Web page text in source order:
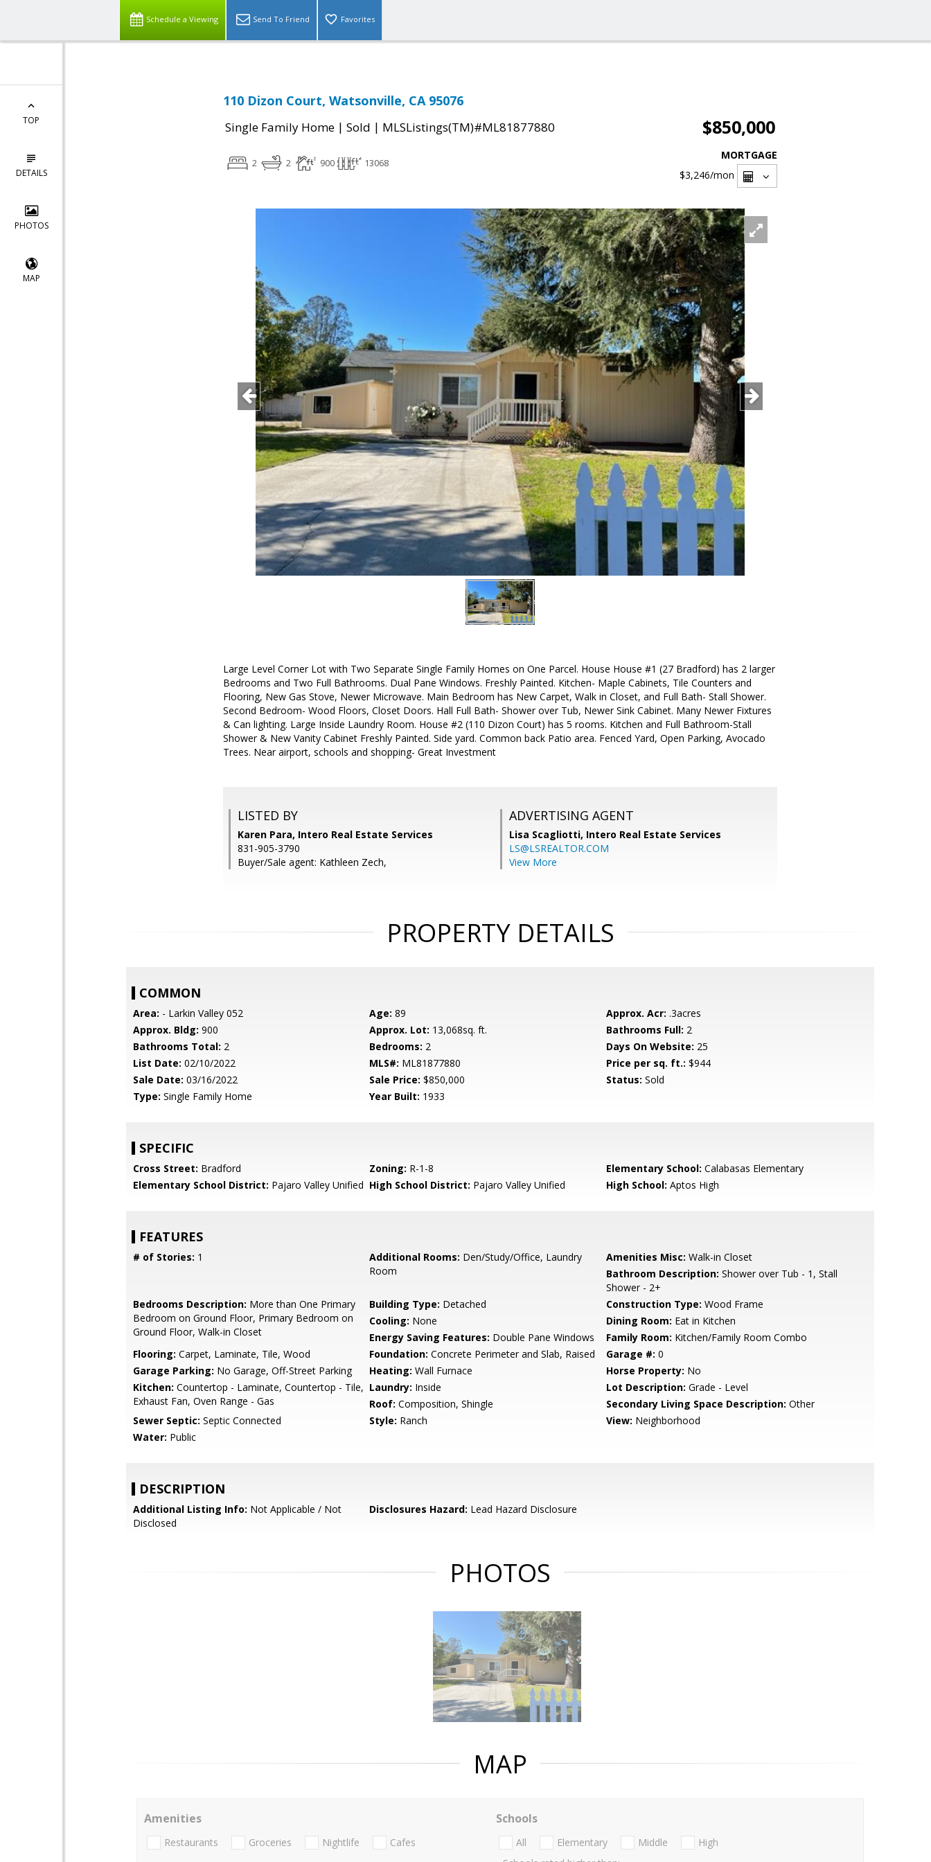
Schedule a Viewing Send To Friend Favorites
TOP
DETAILS
PHOTOS
MAP
110 Dizon Court, Watsonville, CA 95076
Single Family Home | Sold | MLSListings(TM)#ML81877880 $850,000
2 2 900 13068
MORTGAGE
$3,246/mon
Large Level Corner Lot with Two Separate Single Family Homes on One Parcel. House House #1 (27 Bradford) has 2 larger
Bedrooms and Two Full Bathrooms. Dual Pane Windows. Freshly Painted. Kitchen- Maple Cabinets, Tile Counters and
Flooring, New Gas Stove, Newer Microwave. Main Bedroom has New Carpet, Walk in Closet, and Full Bath- Stall Shower.
Second Bedroom- Wood Floors, Closet Doors. Hall Full Bath- Shower over Tub, Newer Sink Cabinet. Many Newer Fixtures
& Can lighting. Large Inside Laundry Room. House #2 (110 Dizon Court) has 5 rooms. Kitchen and Full Bathroom-Stall
Shower & New Vanity Cabinet Freshly Painted. Side yard. Common back Patio area. Fenced Yard, Open Parking, Avocado
Trees. Near airport, schools and shopping- Great Investment
LISTED BY
Karen Para, Intero Real Estate Services
831-905-3790
Buyer/Sale agent: Kathleen Zech,
ADVERTISING AGENT
Lisa Scagliotti, Intero Real Estate Services
LS@LSREALTOR.COM
View More
PROPERTY DETAILS
COMMON
Area: - Larkin Valley 052 Age: 89 Approx. Acr: .3acres
Approx. Bldg: 900 Approx. Lot: 13,068sq. ft. Bathrooms Full: 2
Bathrooms Total: 2 Bedrooms: 2 Days On Website: 25
List Date: 02/10/2022 MLS#: ML81877880 Price per sq. ft.: $944
Sale Date: 03/16/2022 Sale Price: $850,000 Status: Sold
Type: Single Family Home Year Built: 1933
SPECIFIC
Cross Street: Bradford Zoning: R-1-8 Elementary School: Calabasas Elementary
Elementary School District: Pajaro Valley Unified High School District: Pajaro Valley Unified High School: Aptos High
FEATURES
# of Stories: 1 Additional Rooms: Den/Study/Office, Laundry
Room
Amenities Misc: Walk-in Closet
Bathroom Description: Shower over Tub - 1, Stall
Shower - 2+
Bedrooms Description: More than One Primary
Bedroom on Ground Floor, Primary Bedroom on
Ground Floor, Walk-in Closet
Building Type: Detached Construction Type: Wood Frame
Cooling: None Dining Room: Eat in Kitchen
Energy Saving Features: Double Pane Windows Family Room: Kitchen/Family Room Combo
Flooring: Carpet, Laminate, Tile, Wood Foundation: Concrete Perimeter and Slab, Raised Garage #: 0
Garage Parking: No Garage, Off-Street Parking Heating: Wall Furnace Horse Property: No
Kitchen: Countertop - Laminate, Countertop - Tile,
Exhaust Fan, Oven Range - Gas
Laundry: Inside Lot Description: Grade - Level
Roof: Composition, Shingle Secondary Living Space Description: Other
Sewer Septic: Septic Connected Style: Ranch View: Neighborhood
Water: Public
DESCRIPTION
Additional Listing Info: Not Applicable / Not
Disclosed
Disclosures Hazard: Lead Hazard Disclosure
PHOTOS
MAP
Amenities
Restaurants Groceries Nightlife Cafes
Schools
All Elementary Middle
High